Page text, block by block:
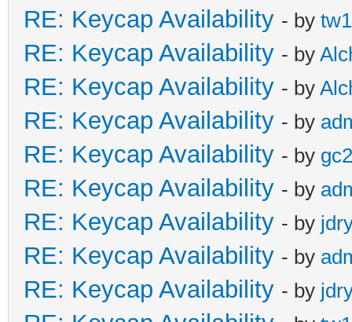
RE: Keycap Availability - by
RE: Keycap Availability - by
RE: Keycap Availability - by
RE: Keycap Availability - by
RE: Keycap Availability - by
RE: Keycap Availability - by
RE: Keycap Availability - by
RE: Keycap Availability - by
RE: Keycap Availability - by